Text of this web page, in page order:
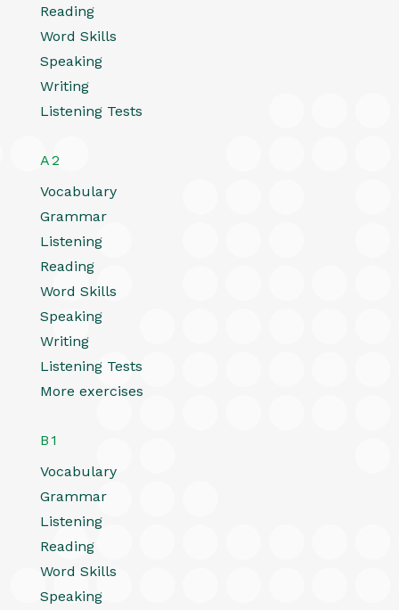
Reading
Word Skills
Speaking
Writing
Listening Tests
A2
Vocabulary
Grammar
Listening
Reading
Word Skills
Speaking
Writing
Listening Tests
More exercises
B1
Vocabulary
Grammar
Listening
Reading
Word Skills
Speaking